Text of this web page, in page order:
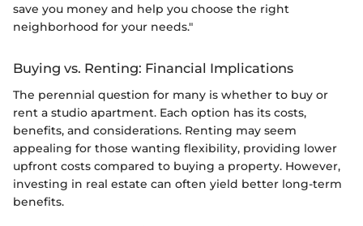
save you money and help you choose the right
neighborhood for your needs."
Buying vs. Renting: Financial Implications
The perennial question for many is whether to buy or
rent a studio apartment. Each option has its costs,
benefits, and considerations. Renting may seem
appealing for those wanting flexibility, providing lower
upfront costs compared to buying a property. However,
investing in real estate can often yield better long-term
benefits.